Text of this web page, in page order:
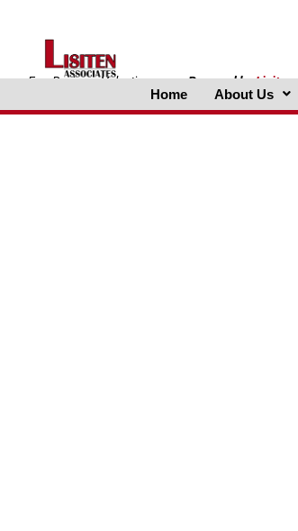
FreeBusinessValuations.comPoweredbyLisiten
Home About Us